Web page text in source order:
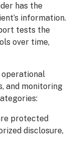
has the
information.
tests the
over time,
operational
and monitoring
protected
disclosure,